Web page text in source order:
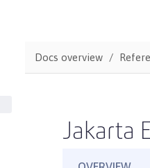
Docs overview
Jakarta